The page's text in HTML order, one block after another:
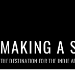
MAKING A
THE DESTINATION FOR THE INDIE